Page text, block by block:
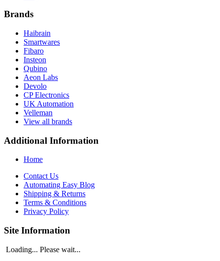
Brands
Haibrain
Smartwares
Fibaro
Insteon
Qubino
Aeon Labs
Devolo
CP Electronics
UK Automation
Velleman
View all brands
Additional Information
Home
Contact Us
Automating Easy Blog
Shipping & Returns
Terms & Conditions
Privacy Policy
Site Information
Loading... Please wait...